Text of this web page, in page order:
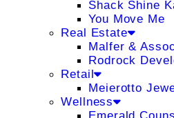
Shack Shine
You Move Me
Real Estate
Malfer &
Rodrock
Retail
Meierotto
Wellness